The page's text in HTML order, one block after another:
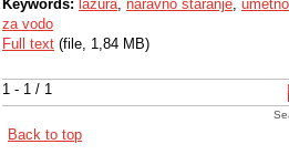
1 - 1 / 1
Keywords: lazura, naravno staranje,
za vodo
Full text (file, 1,84 MB)
Back to top